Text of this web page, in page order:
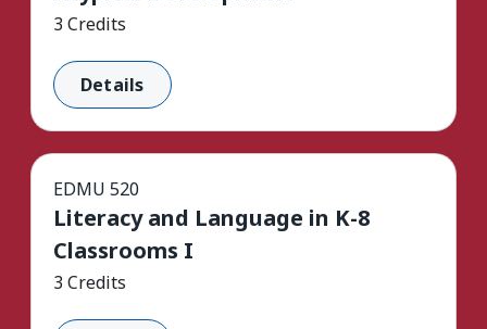
3 Credits
Details
EDMU 520
Literacy and Language in K-8
Classrooms I
3 Credits